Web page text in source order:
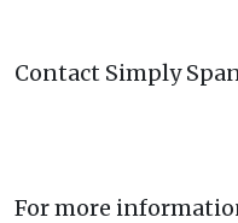
Contact Simply
For more